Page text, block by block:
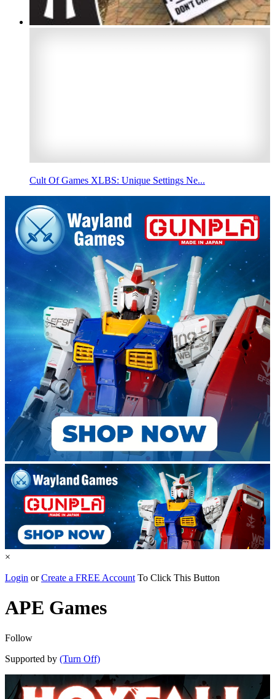
Cult Of Games XLBS: Unique Settings Ne...
×
Login orCreate a FREE Account To Click This Button
APE Games
Follow
Supported by (Turn Off)